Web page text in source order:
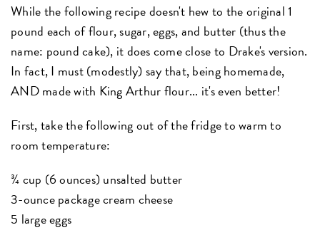
While the following recipe doesn't hew to the original 1
pound each of flour, sugar, eggs, and butter (thus the
name: pound cake), it does come close to Drake's version.
In fact, I must (modestly) say that, being homemade,
AND made with King Arthur flour... it's even better!
First, take the following out of the fridge to warm to
room temperature:
¾ cup (6 ounces) unsalted butter
3-ounce package cream cheese
5 large eggs